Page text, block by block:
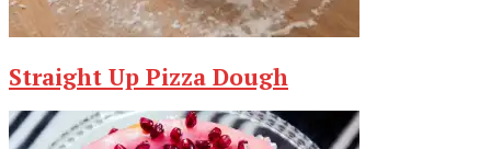
Straight Up Pizza Dough